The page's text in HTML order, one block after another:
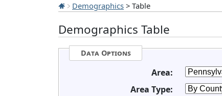
Demographics > Table
Demographics Table
Data Options
Area:
Area Type: